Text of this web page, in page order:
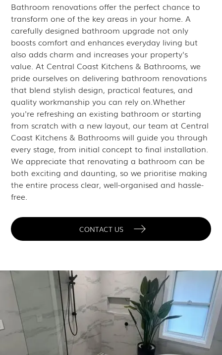
Bathroom renovations offer the perfect chance to
transform one of the key areas in your home. A
carefully designed bathroom upgrade not only
boosts comfort and enhances everyday living but
also adds charm and increases your property's
value. At Central Coast Kitchens & Bathrooms, we
pride ourselves on delivering bathroom renovations
that blend stylish design, practical features, and
quality workmanship you can rely on.Whether
you're refreshing an existing bathroom or starting
from scratch with a new layout, our team at Central
Coast Kitchens & Bathrooms will guide you through
every stage, from initial concept to final installation.
We appreciate that renovating a bathroom can be
both exciting and daunting, so we prioritise making
the entire process clear, well-organised and hassle-
free.
CONTACT US